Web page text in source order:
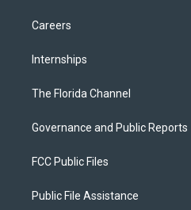
Careers
Internships
The Florida Channel
Governance and Public Reports
FCC Public Files
Public File Assistance